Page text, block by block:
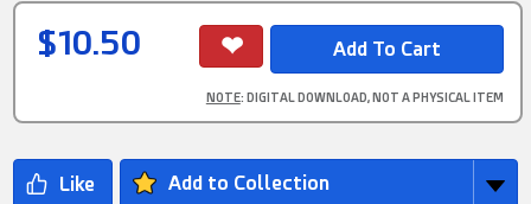
$10.50
NOTE: DIGITAL DOWNLOAD, NOT A PHYSICAL ITEM
Add to Collection